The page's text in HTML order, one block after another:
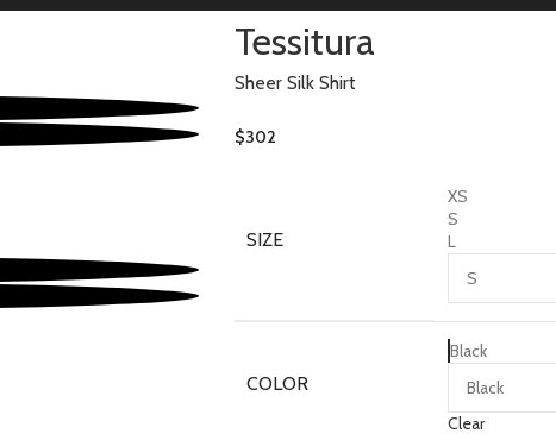
Tessitura
Sheer Silk Shirt
$302
SIZE
XS
S
L
COLOR
Black
Clear